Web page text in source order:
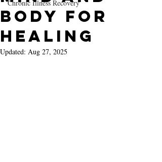
Chronic Illness Recovery
Body for
Healing
Updated: Aug 27, 2025